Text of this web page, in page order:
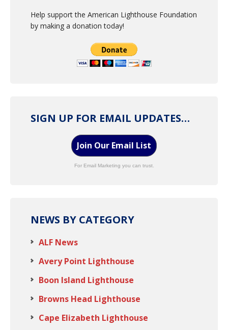
Help support the American Lighthouse Foundation
by making a donation today!
SIGN UP FOR EMAIL UPDATES…
Join Our Email List
For Email Marketing you can trust.
NEWS BY CATEGORY
ALF News
Avery Point Lighthouse
Boon Island Lighthouse
Browns Head Lighthouse
Cape Elizabeth Lighthouse